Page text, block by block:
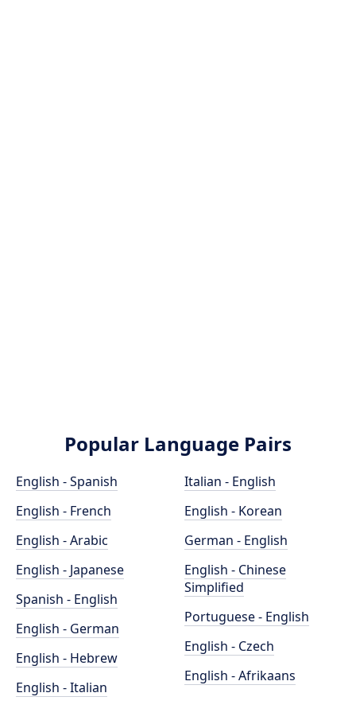
Popular Language Pairs
English - Spanish
English - French
English - Arabic
English - Japanese
Spanish - English
English - German
English - Hebrew
English - Italian
Italian - English
English - Korean
German - English
English - Chinese
Simplified
Portuguese - English
English - Czech
English - Afrikaans